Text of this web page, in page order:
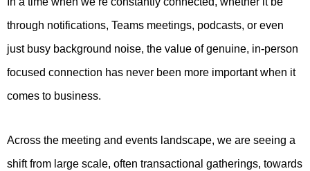
through notifications, Teams meetings, podcasts, or even
just busy background noise, the value of genuine, in-person
focused connection has never been more important when it
comes to business.
Across the meeting and events landscape, we are seeing a
shift from large scale, often transactional gatherings, towards